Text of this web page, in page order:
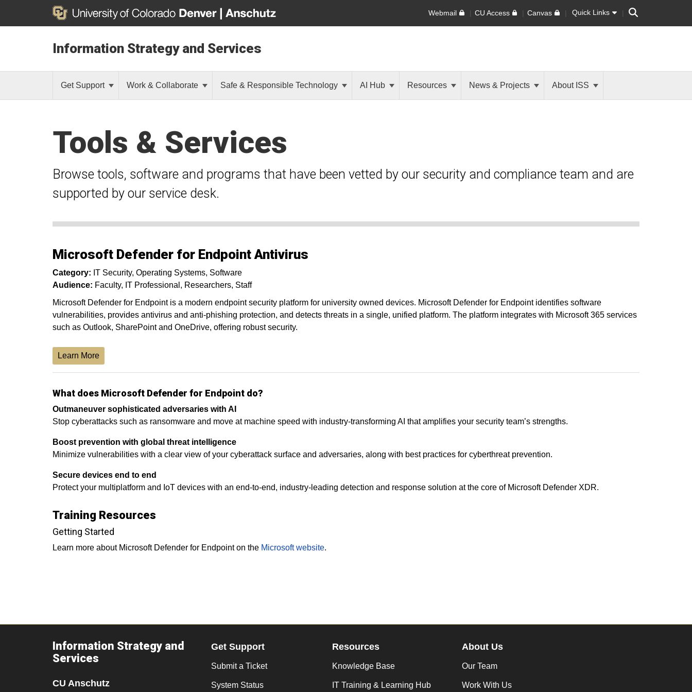
Webmail CU Access Canvas Quick Links Search
Information Strategy and Services
Get Support Work & Collaborate Safe & Responsible Technology AI Hub Resources News & Projects About ISS
Tools & Services
Browse tools, software and programs that have been vetted by our security and compliance team and are
supported by our service desk.
Microsoft Defender for Endpoint Antivirus
Category: IT Security Operating Systems Software
Audience: Faculty IT Professional Researchers Staff
Microsoft Defender for Endpoint is a modern endpoint security platform for university owned devices. Microsoft Defender for Endpoint identifies software
vulnerabilities, provides antivirus and anti-phishing protection, and detects threats in a single, unified platform. The platform integrates with Microsoft 365 services
such as Outlook, SharePoint and OneDrive, offering robust security.
Learn More
What does Microsoft Defender for Endpoint do?
Outmaneuver sophisticated adversaries with AI
Stop cyberattacks such as ransomware and move at machine speed with industry-transforming AI that amplifies your security team’s strengths.
Boost prevention with global threat intelligence
Minimize vulnerabilities with a clear view of your cyberattack surface and adversaries, along with best practices for cyberthreat prevention.
Secure devices end to end
Protect your multiplatform and IoT devices with an end-to-end, industry-leading detection and response solution at the core of Microsoft Defender XDR.
Training Resources
Getting Started
Learn more about Microsoft Defender for Endpoint on the Microsoft website.
Information Strategy and
Services
CU Anschutz
Get Support
Submit a Ticket
System Status
Resources
Knowledge Base
IT Training & Learning Hub
About Us
Our Team
Work With Us